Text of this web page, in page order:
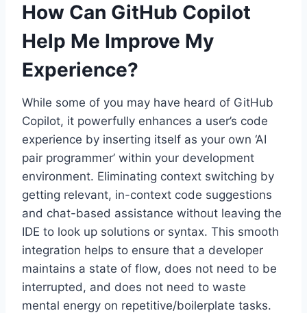
How Can GitHub Copilot
Help Me Improve My
Experience?
While some of you may have heard of GitHub
Copilot, it powerfully enhances a user’s code
experience by inserting itself as your own ‘AI
pair programmer’ within your development
environment. Eliminating context switching by
getting relevant, in-context code suggestions
and chat-based assistance without leaving the
IDE to look up solutions or syntax. This smooth
integration helps to ensure that a developer
maintains a state of flow, does not need to be
interrupted, and does not need to waste
mental energy on repetitive/boilerplate tasks.